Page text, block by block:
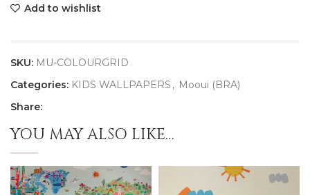
Add to wishlist
SKU: MU-COLOURGRID
Categories: KIDS WALLPAPERS , Mooui (BRA)
Share:
YOU MAY ALSO LIKE…